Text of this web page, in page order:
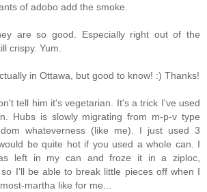
of adobo add the smoke.
are so good. Especially right out of the
crispy. Yum.
in Ottawa, but good to know! :) Thanks!
tell him it's vegetarian. It's a trick I've used
Hubs is slowly migrating from m-p-v type
whateverness (like me). I just used 3
be quite hot if you used a whole can. I
left in my can and froze it in a ziploc,
I'll be able to break little pieces off when I
martha like for me...